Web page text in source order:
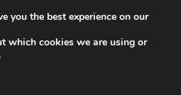
6 EUR
+420 704 494 494
you the best experience on our
which cookies we are using or